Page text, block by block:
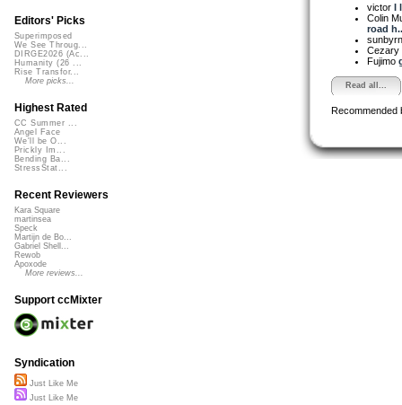
victor I
Colin
road
Cezary
Fujimo
Read all...
Recommended
Editors' Picks
Superimposed
We See Throug...
DIRGE2026 (Ac...
Humanity (26 ...
Rise Transfor...
More picks...
Highest Rated
CC Summer ...
Angel Face
We'll be O...
Prickly Im...
Bending Ba...
StressStat...
Recent Reviewers
Kara Square
martinsea
Speck
Martijn de Bo...
Gabriel Shell...
Rewob
Apoxode
More reviews...
Support ccMixter
Syndication
Just Like Me
Just Like Me